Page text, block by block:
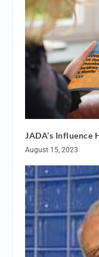
JADA’s Influence
August 15, 2023